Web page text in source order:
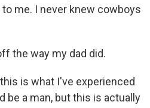
me. I never knew cowboys
the way my dad did.
is what I've experienced
be a man, but this is actually